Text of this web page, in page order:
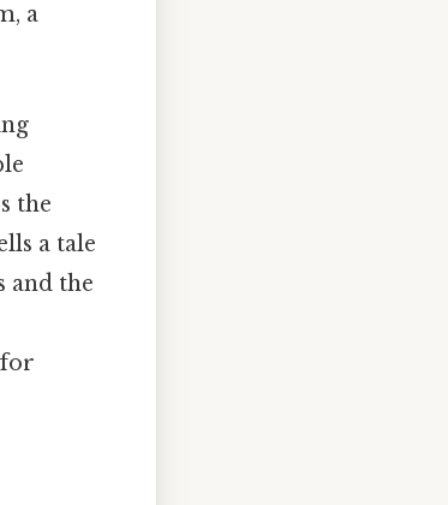
a
the
a tale
and the